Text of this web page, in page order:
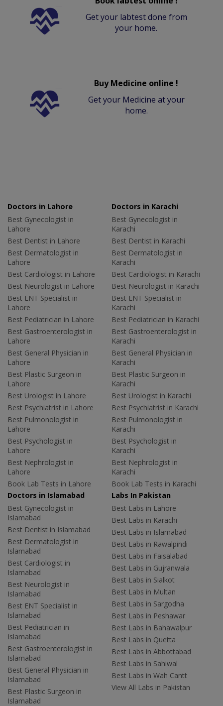
Get your labtest done from
your home.
Buy Medicine online !
Get your Medicine at your
home.
Doctors in Lahore
Best Gynecologist in
Lahore
Best Dentist in Lahore
Best Dermatologist in
Lahore
Best Cardiologist in Lahore
Best Neurologist in Lahore
Best ENT Specialist in
Lahore
Best Pediatrician in Lahore
Best Gastroenterologist in
Lahore
Best General Physician in
Lahore
Best Plastic Surgeon in
Lahore
Best Urologist in Lahore
Best Psychiatrist in Lahore
Best Pulmonologist in
Lahore
Best Psychologist in
Lahore
Best Nephrologist in
Lahore
Book Lab Tests in Lahore
Doctors in Karachi
Best Gynecologist in
Karachi
Best Dentist in Karachi
Best Dermatologist in
Karachi
Best Cardiologist in Karachi
Best Neurologist in Karachi
Best ENT Specialist in
Karachi
Best Pediatrician in Karachi
Best Gastroenterologist in
Karachi
Best General Physician in
Karachi
Best Plastic Surgeon in
Karachi
Best Urologist in Karachi
Best Psychiatrist in Karachi
Best Pulmonologist in
Karachi
Best Psychologist in
Karachi
Best Nephrologist in
Karachi
Book Lab Tests in Karachi
Doctors in Islamabad
Best Gynecologist in
Islamabad
Best Dentist in Islamabad
Best Dermatologist in
Islamabad
Best Cardiologist in
Islamabad
Best Neurologist in
Islamabad
Best ENT Specialist in
Islamabad
Best Pediatrician in
Islamabad
Best Gastroenterologist in
Islamabad
Best General Physician in
Islamabad
Best Plastic Surgeon in
Islamabad
Labs In Pakistan
Best Labs in Lahore
Best Labs in Karachi
Best Labs in Islamabad
Best Labs in Rawalpindi
Best Labs in Faisalabad
Best Labs in Gujranwala
Best Labs in Sialkot
Best Labs in Multan
Best Labs in Sargodha
Best Labs in Peshawar
Best Labs in Bahawalpur
Best Labs in Quetta
Best Labs in Abbottabad
Best Labs in Sahiwal
Best Labs in Wah Cantt
View All Labs in Pakistan